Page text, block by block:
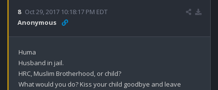
8 Oct 29, 2017 10:18:17 PM EDT
Anonymous
Huma
Husband in jail.
HRC, Muslim Brotherhood, or child?
What would you do? Kiss your child goodbye and leave